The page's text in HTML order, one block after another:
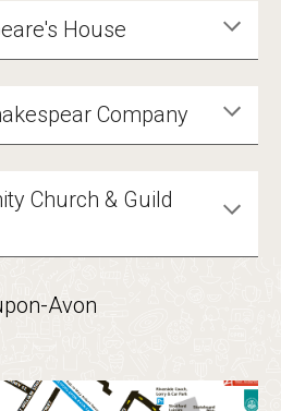
House
Company
Church & Guild
Avon